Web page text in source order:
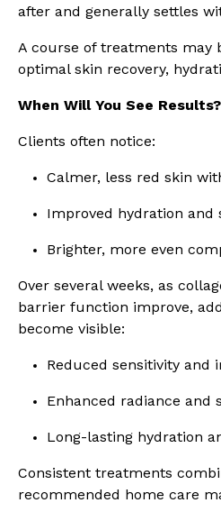
after and generally settles
A course of treatments may
optimal skin recovery,
When Will You See Results?
Clients often notice:
Calmer, less red skin
Improved hydration and
Brighter, more even
Over several weeks, as
barrier function improve,
become visible:
Reduced sensitivity and
Enhanced radiance and
Long-lasting hydration
Consistent treatments
recommended home care